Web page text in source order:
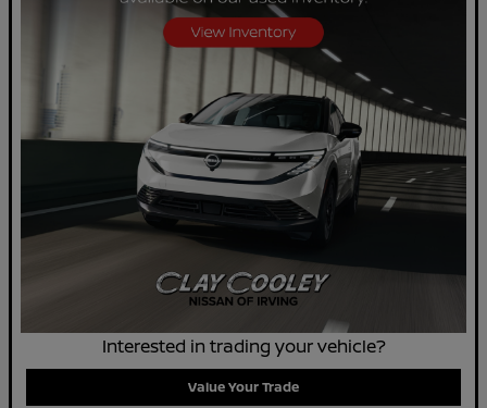
Interested in trading your vehicle?
Value Your Trade